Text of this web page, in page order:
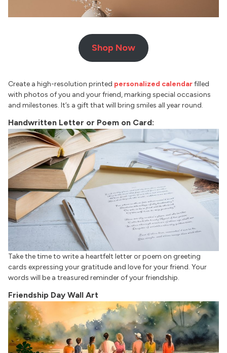
Shop Now
Create a high-resolution printed personalized calendarfilled
with photos of you and your friend, marking special occasions
and milestones. It’s a gift that will bring smiles all year round.
Handwritten Letter or Poem on Card:
Take the time to write a heartfelt letter or poem on greeting
cards expressing your gratitude and love for your friend. Your
words will be a treasured reminder of your friendship.
Friendship Day Wall Art